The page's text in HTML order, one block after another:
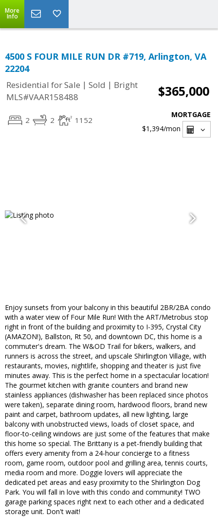
More
Info
4500 S FOUR MILE RUN DR #719, Arlington, VA
22204
Residential for Sale | Sold | Bright
MLS#VAAR158488
$365,000
2 2 1152
MORTGAGE
$1,394/mon
Enjoy sunsets from your balcony in this beautiful 2BR/2BA condo
with a water view of Four Mile Run! With the ART/Metrobus stop
right in front of the building and proximity to I-395, Crystal City
(AMAZON!), Ballston, Rt 50, and downtown DC, this home is a
commuter's dream. The W&OD Trail for bikers, walkers, and
runners is across the street, and upscale Shirlington Village, with
restaurants, movies, nightlife, shopping and theater is just five
minutes away. This is the perfect home in a spectacular location!
The gourmet kitchen with granite counters and brand new
stainless appliances (dishwasher has been replaced since photos
were taken), separate dining room, hardwood floors, brand new
paint and carpet, bathroom updates, all new lighting, large
balcony with unobstructed views, loads of closet space, and
floor-to-ceiling windows are just some of the features that make
this home so special. The Brittany is a pet-friendly building that
offers every amenity from a 24-hour concierge to a fitness
room, game room, outdoor pool and grilling area, tennis courts,
media room and more. Doggie lovers will appreciate the
dedicated pet areas and easy proximity to the Shirlington Dog
Park. You will fall in love with this condo and community! TWO
garage parking spaces right next to each other and a dedicated
storage unit. Don't wait!